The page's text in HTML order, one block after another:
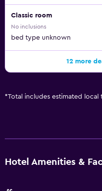
Classic room
No inclusions
bed type unknown
12 more
*Total includes estimated local
Hotel Amenities &